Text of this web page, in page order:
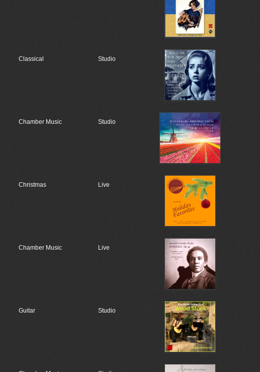
Classical Studio
Chamber Music Studio
Christmas Live
Chamber Music Live
Guitar Studio